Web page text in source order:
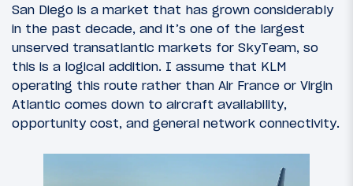
San Diego is a market that has grown considerably
in the past decade, and it’s one of the largest
unserved transatlantic markets for SkyTeam, so
this is a logical addition. I assume that KLM
operating this route rather than Air France or Virgin
Atlantic comes down to aircraft availability,
opportunity cost, and general network connectivity.